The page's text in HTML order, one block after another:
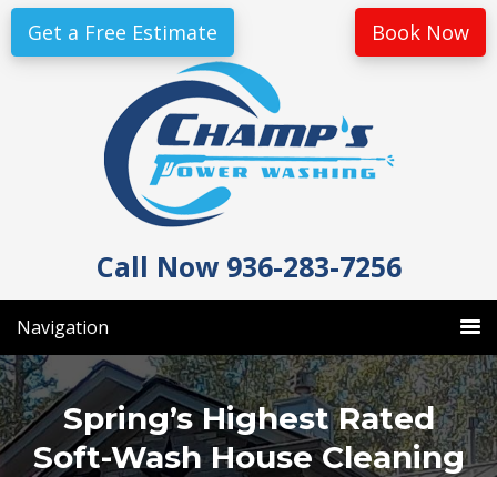
Skip
Skip
Get a Free Estimate Book Now
Call Now 936-283-7256
Navigation
Spring’s Highest Rated
Soft-Wash House Cleaning